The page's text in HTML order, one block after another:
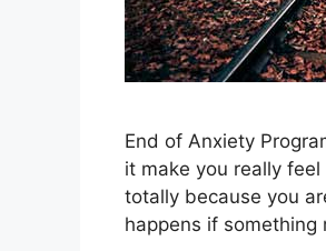
End of Anxiety
it make you really
totally because you
happens if